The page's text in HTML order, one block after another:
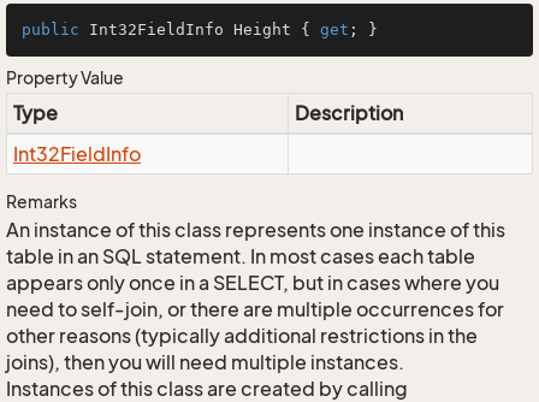
public Int32FieldInfo Height { get ; }
Property Value
Type
Description
Int32FieldInfo
Remarks
An instance of this class represents one instance of this
table in an SQL statement. In most cases each table
appears only once in a SELECT, but in cases where you
need to self-join, or there are multiple occurrences for
other reasons (typically additional restrictions in the
joins), then you will need multiple instances.
Instances of this class are created by calling